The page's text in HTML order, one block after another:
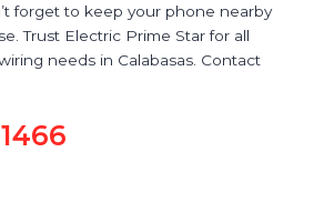
forget to keep your phone nearby
Trust Electric Prime Star for all
needs in Calabasas. Contact